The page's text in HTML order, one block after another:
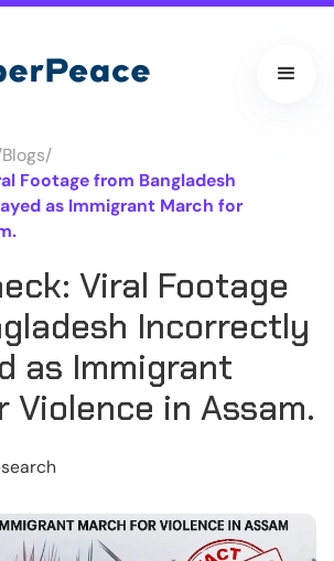
Blogs/
Footage from Bangladesh
as Immigrant March for
Viral Footage
Incorrectly
as Immigrant
Violence in Assam.